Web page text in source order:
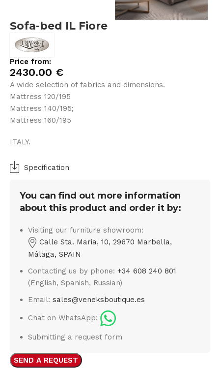
Sofa-bed IL Fiore
Price from:
2430.00 €
A wide selection of fabrics and dimensions.
Mattress 120/195
Mattress 140/195;
Mattress 160/195
ITALY.
Specification
You can find out more information
about this product and order it by:
Visiting our furniture showroom:
Calle Sta. Maria, 10, 29670 Marbella,
Málaga, SPAIN
Contacting us by phone:+34 608 240 801
(English, Spanish, Russian)
Email:sales@veneksboutique.es
Chat on WhatsApp:
Submitting a request form
SEND A REQUEST